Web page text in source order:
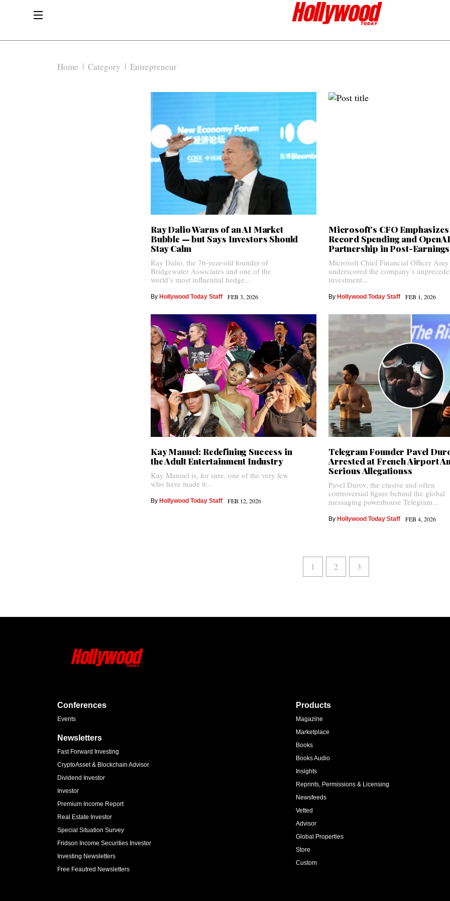
Home Category Entrepreneur
Ray Dalio Warns of an AI Market
Bubble — but Says Investors Should
Stay Calm
Ray Dalio, the 76-year-old founder of
Bridgewater Associates and one of the
world’s most influential hedge...
By Hollywood Today Staff FEB 3, 2026
Microsoft’s CFO Emphasizes
Record Spending and OpenAI
Partnership in Post-
Microsoft Chief Financial Officer
underscored the company’s
investment...
By Hollywood Today Staff FEB 1, 2026
Kay Manuel: Redefining Success in
the Adult Entertainment Industry
Kay Manuel is, for sure, one of the very few
who have made it...
By Hollywood Today Staff FEB 12, 2026
Telegram Founder Pavel
Arrested at French Airport
Serious Allegationss
Pavel Durov, the elusive and often
controversial figure behind the global
messaging powerhouse Telegram...
By Hollywood Today Staff FEB 4, 2026
1 2 3
Conferences
Events
Newsletters
Fast Forward Investing
CryptoAsset & Blockchain Advisor
Dividend Investor
Investor
Premium Income Report
Real Estate Investor
Special Situation Survey
Fridson Income Securities Investor
Investing Newsletters
Free Feautred Newsletters
Products
Magazine
Marketplace
Books
Books Audio
Insights
Reprints, Permissions & Licensing
Newsfeeds
Vetted
Advisor
Global Properties
Store
Custom